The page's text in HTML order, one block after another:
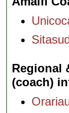
Regional
(coach)